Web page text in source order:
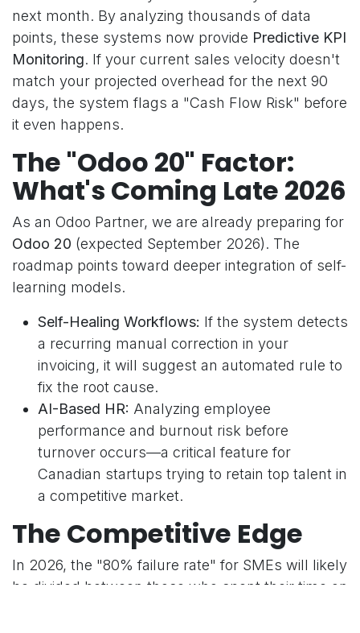
next month. By analyzing thousands of data
points, these systems now provide Predictive KPI
Monitoring. If your current sales velocity doesn't
match your projected overhead for the next 90
days, the system flags a "Cash Flow Risk" before
it even happens.
The "Odoo 20" Factor:
What's Coming Late 2026
As an Odoo Partner, we are already preparing for
Odoo 20 (expected September 2026). The
roadmap points toward deeper integration of self-
learning models.
Self-Healing Workflows: If the system detects
a recurring manual correction in your
invoicing, it will suggest an automated rule to
fix the root cause.
AI-Based HR: Analyzing employee
performance and burnout risk before
turnover occurs—a critical feature for
Canadian startups trying to retain top talent in
a competitive market.
The Competitive Edge
In 2026, the "80% failure rate" for SMEs will likely
be divided between those who spent their time on